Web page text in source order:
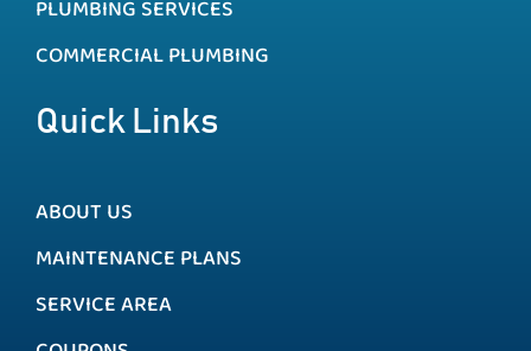
PLUMBING SERVICES
COMMERCIAL PLUMBING
Quick Links
ABOUT US
MAINTENANCE PLANS
SERVICE AREA